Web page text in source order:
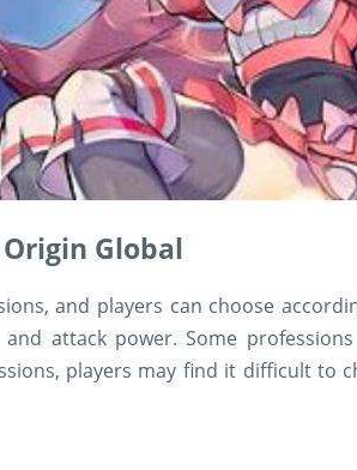
Global
and players can choose
attack power. Some
players may find it difficult to